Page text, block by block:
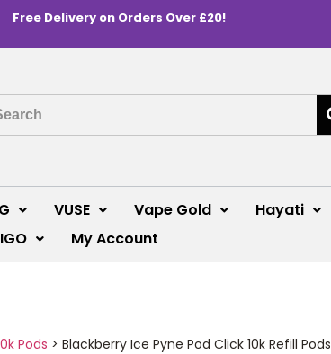
Free Delivery on Orders Over £20!
VUSE Vape Gold Hayati
My Account
Pods > Blackberry Ice Pyne Pod Click 10k Refill Pods